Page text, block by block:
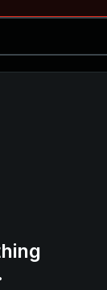
↗CVE details
2026-59310)